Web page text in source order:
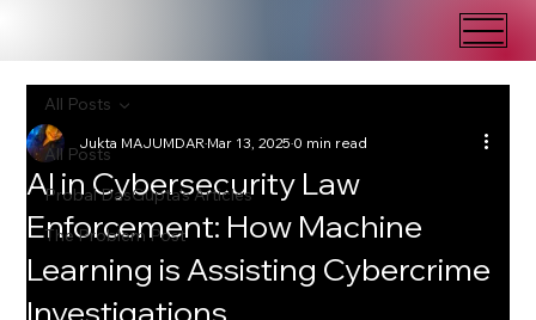
All Posts
Probal DasGupta's Articles
The Problem Post
All Posts
AI in Cybersecurity Law
Enforcement: How Machine
Learning is Assisting Cybercrime
Investigations
Jukta MAJUMDARMar 13, 20250 min read